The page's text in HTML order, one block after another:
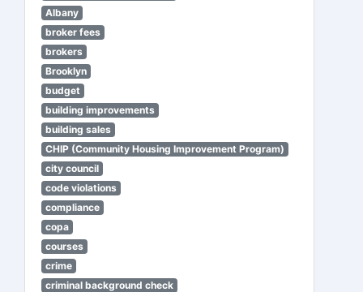
Albany
broker fees
brokers
Brooklyn
budget
building improvements
building sales
CHIP (Community Housing Improvement Program)
city council
code violations
compliance
copa
courses
crime
criminal background check